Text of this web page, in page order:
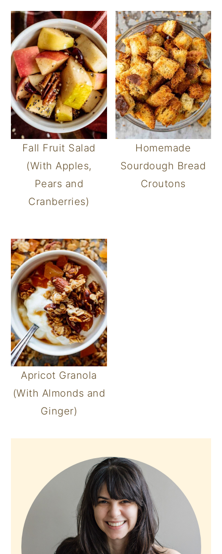
Fall Fruit Salad
(With Apples,
Pears and
Cranberries)
Homemade
Sourdough Bread
Croutons
Apricot Granola
(With Almonds and
Ginger)
SIDEBAR